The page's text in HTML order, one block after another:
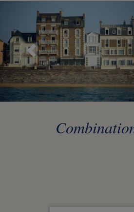
Précédent